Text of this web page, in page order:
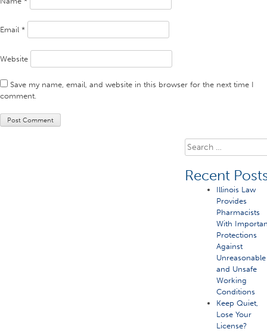
Email *
Website
Save my name, email, and website in this browser for the next time I
comment.
Search
for:
Recent
Illinois Law
Provides
Pharmacists
With
Protections
Against
Unreasonable
and Unsafe
Working
Conditions
Keep Quiet,
Lose Your
License?